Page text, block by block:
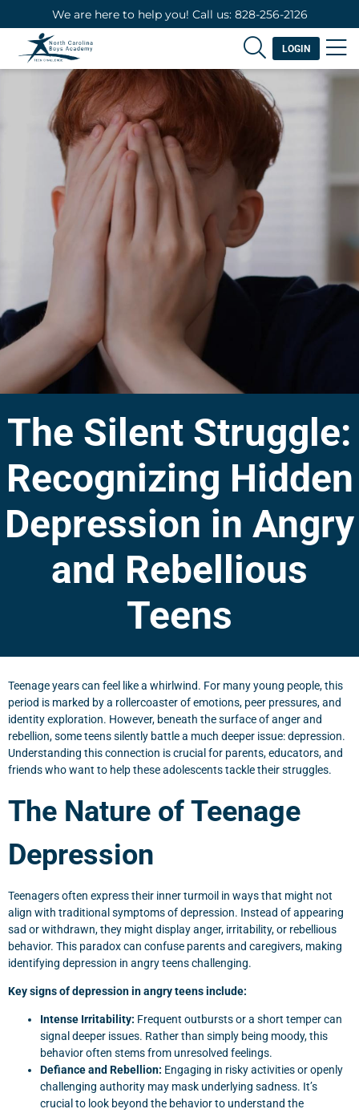
We are here to help you! Call us: 828-256-2126
LOGIN
The Silent Struggle:
Recognizing Hidden
Depression in Angry
and Rebellious
Teens
Teenage years can feel like a whirlwind. For many young people, this
period is marked by a rollercoaster of emotions, peer pressures, and
identity exploration. However, beneath the surface of anger and
rebellion, some teens silently battle a much deeper issue: depression.
Understanding this connection is crucial for parents, educators, and
friends who want to help these adolescents tackle their struggles.
The Nature of Teenage
Depression
Teenagers often express their inner turmoil in ways that might not
align with traditional symptoms of depression. Instead of appearing
sad or withdrawn, they might display anger, irritability, or rebellious
behavior. This paradox can confuse parents and caregivers, making
identifying depression in angry teens challenging.
Key signs of depression in angry teens include:
Intense Irritability: Frequent outbursts or a short temper can
signal deeper issues. Rather than simply being moody, this
behavior often stems from unresolved feelings.
Defiance and Rebellion: Engaging in risky activities or openly
challenging authority may mask underlying sadness. It’s
crucial to look beyond the behavior to understand the